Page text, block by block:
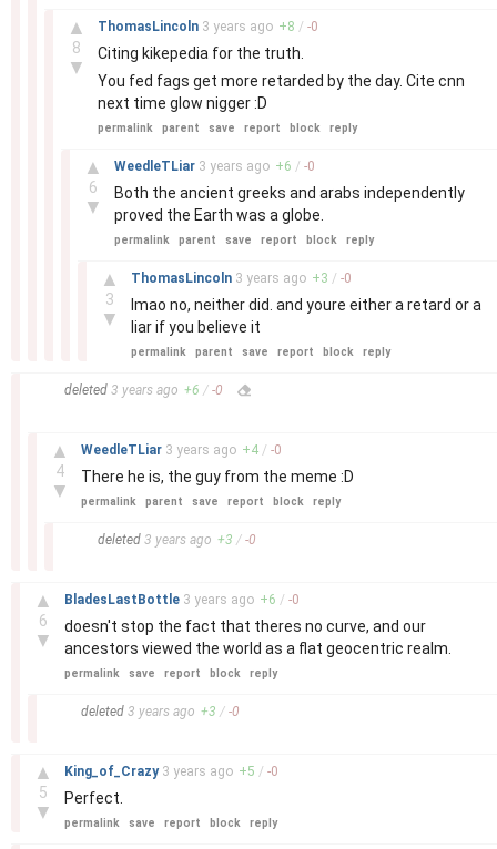
▲
8
▼
ThomasLincoln 3 years ago +8 / -0
Citing kikepedia for the truth.
You fed fags get more retarded by the day. Cite cnn
next time glow nigger :D
permalink parent save report block reply
▲
6
▼
WeedleTLiar 3 years ago +6 / -0
Both the ancient greeks and arabs independently
proved the Earth was a globe.
permalink parent save report block reply
▲
3
▼
ThomasLincoln 3 years ago +3 / -0
lmao no, neither did. and youre either a retard or a
liar if you believe it
permalink parent save report block reply
deleted 3 years ago +6 / -0
▲
4
▼
WeedleTLiar 3 years ago +4 / -0
There he is, the guy from the meme :D
permalink parent save report block reply
deleted 3 years ago +3 / -0
▲
6
▼
BladesLastBottle 3 years ago +6 / -0
doesn't stop the fact that theres no curve, and our
ancestors viewed the world as a flat geocentric realm.
permalink save report block reply
deleted 3 years ago +3 / -0
▲
5
▼
King_of_Crazy 3 years ago +5 / -0
Perfect.
permalink save report block reply